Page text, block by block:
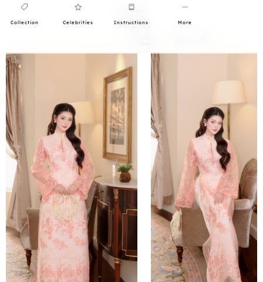
Collection Celebrities Instructions More